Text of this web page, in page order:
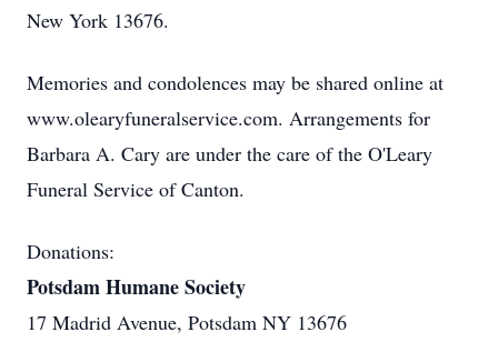
New York 13676.
Memories and condolences may be shared online at
www.olearyfuneralservice.com. Arrangements for
Barbara A. Cary are under the care of the O'Leary
Funeral Service of Canton.
Donations:
Potsdam Humane Society
17 Madrid Avenue, Potsdam NY 13676